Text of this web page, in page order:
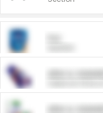
ARM &
ARM &